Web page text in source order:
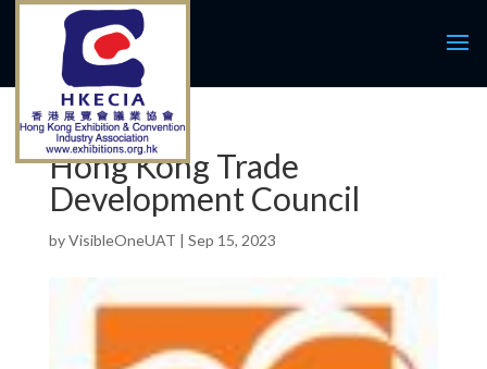
Hong Kong Trade
Development Council
byVisibleOneUAT | Sep 15, 2023